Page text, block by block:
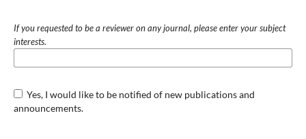
If you requested to be a reviewer on any journal, please enter your subject
interests.
Yes, I would like to be notified of new publications and
announcements.